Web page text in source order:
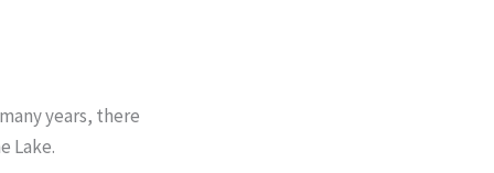
years, there
Lake.